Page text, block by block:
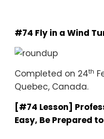
#74 Fly in a Wind
Completed on 24th
Quebec, Canada.
[#74 Lesson]
Easy, Be Prepared